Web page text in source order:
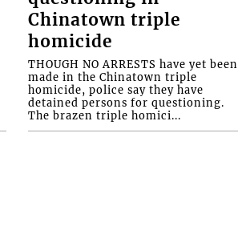
Chinatown triple
homicide
THOUGH NO ARRESTS have yet been
made in the Chinatown triple
homicide, police say they have
detained persons for questioning.
The brazen triple homici...